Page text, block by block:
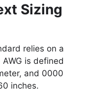
Sizing
relies on a
is defined
and 0000
inches.